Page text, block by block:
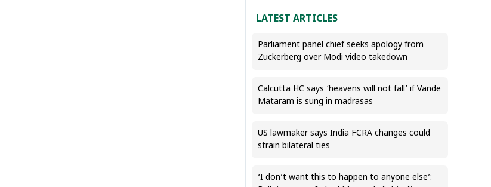
LATEST ARTICLES
Parliament panel chief seeks apology from
Zuckerberg over Modi video takedown
Calcutta HC says ‘heavens will not fall’ if Vande
Mataram is sung in madrasas
US lawmaker says India FCRA changes could
strain bilateral ties
‘I don’t want this to happen to anyone else’: